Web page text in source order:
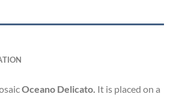
Oceano Delicato. It is placed on a